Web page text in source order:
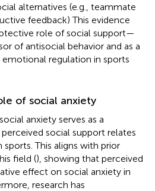
alternatives (e.g., teammate
feedback) This evidence
role of social support—
of antisocial behavior and as a
regulation in sports
of social anxiety
anxiety serves as a
social support relates
This aligns with prior
field (), showing that perceived
effect on social anxiety in
research has